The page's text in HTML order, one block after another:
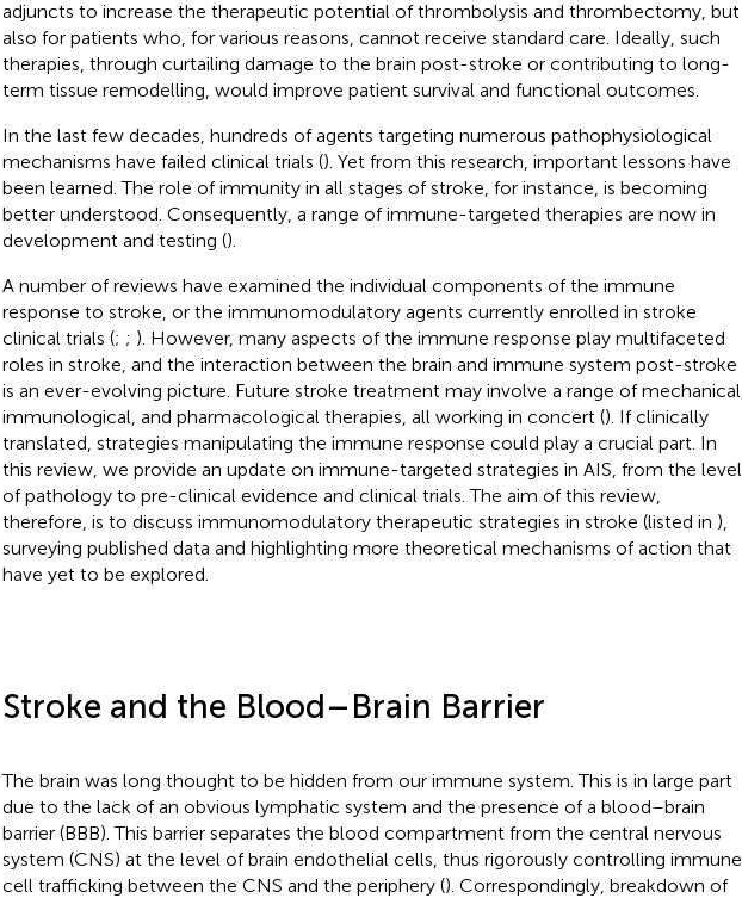
adjuncts to increase the therapeutic potential of thrombolysis and thrombectomy, but
also for patients who, for various reasons, cannot receive standard care. Ideally, such
therapies, through curtailing damage to the brain post-stroke or contributing to long-
term tissue remodelling, would improve patient survival and functional outcomes.
In the last few decades, hundreds of agents targeting numerous pathophysiological
mechanisms have failed clinical trials (). Yet from this research, important lessons have
been learned. The role of immunity in all stages of stroke, for instance, is becoming
better understood. Consequently, a range of immune-targeted therapies are now in
development and testing ().
A number of reviews have examined the individual components of the immune
response to stroke, or the immunomodulatory agents currently enrolled in stroke
clinical trials (; ; ). However, many aspects of the immune response play multifaceted
roles in stroke, and the interaction between the brain and immune system post-stroke
is an ever-evolving picture. Future stroke treatment may involve a range of mechanical,
immunological, and pharmacological therapies, all working in concert (). If clinically
translated, strategies manipulating the immune response could play a crucial part. In
this review, we provide an update on immune-targeted strategies in AIS, from the level
of pathology to pre-clinical evidence and clinical trials. The aim of this review,
therefore, is to discuss immunomodulatory therapeutic strategies in stroke (listed in ),
surveying published data and highlighting more theoretical mechanisms of action that
have yet to be explored.
Stroke and the Blood–Brain Barrier
The brain was long thought to be hidden from our immune system. This is in large part
due to the lack of an obvious lymphatic system and the presence of a blood–brain
barrier (BBB). This barrier separates the blood compartment from the central nervous
system (CNS) at the level of brain endothelial cells, thus rigorously controlling immune
cell trafficking between the CNS and the periphery (). Correspondingly, breakdown of